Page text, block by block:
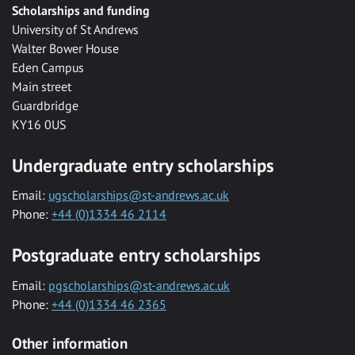
Scholarships and funding
University of St Andrews
Walter Bower House
Eden Campus
Main street
Guardbridge
KY16 0US
Undergraduate entry scholarships
Email: ugscholarships@st-andrews.ac.uk
Phone: +44 (0)1334 46 2114
Postgraduate entry scholarships
Email: pgscholarships@st-andrews.ac.uk
Phone: +44 (0)1334 46 2365
Other information